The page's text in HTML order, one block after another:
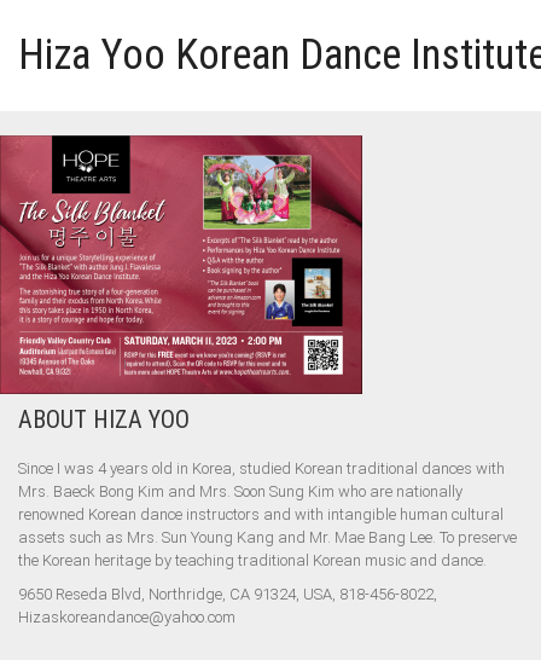
Hiza Yoo Korean Dance
HOME
GALLERY
VIDEO
PERFORMANCE
ABOUT HIZA YOO
ABOUT HIZA YOO
Since I was 4 years old in Korea, studied Korean traditional dances with
Mrs. Baeck Bong Kim and Mrs. Soon Sung Kim who are nationally
renowned Korean dance instructors and with intangible human cultural
assets such as Mrs. Sun Young Kang and Mr. Mae Bang Lee. To preserve
the Korean heritage by teaching traditional Korean music and dance.
9650 Reseda Blvd, Northridge, CA 91324, USA, 818-456-8022,
Hizaskoreandance@yahoo.com